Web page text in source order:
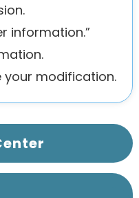
information.”
your modification.